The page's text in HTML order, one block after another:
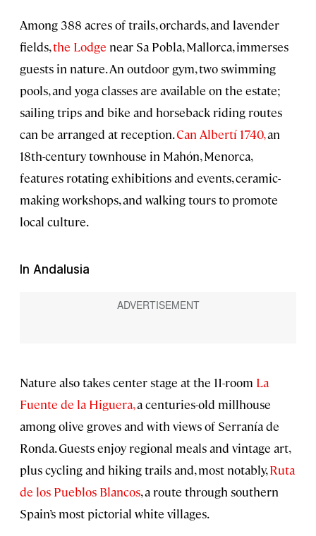
Among 388 acres of trails, orchards, and lavender
fields,the Lodge near Sa Pobla, Mallorca, immerses
guests in nature. An outdoor gym, two swimming
pools, and yoga classes are available on the estate;
sailing trips and bike and horseback riding routes
can be arranged at reception.Can Albertí 1740,an
18th-century townhouse in Mahón, Menorca,
features rotating exhibitions and events, ceramic-
making workshops, and walking tours to promote
local culture.
In Andalusia
Nature also takes center stage at the 11-room La
Fuente de la Higuera,a centuries-old millhouse
among olive groves and with views of Serranía de
Ronda. Guests enjoy regional meals and vintage art,
plus cycling and hiking trails and, most notably,Ruta
de los Pueblos Blancos, a route through southern
Spain’s most pictorial white villages.